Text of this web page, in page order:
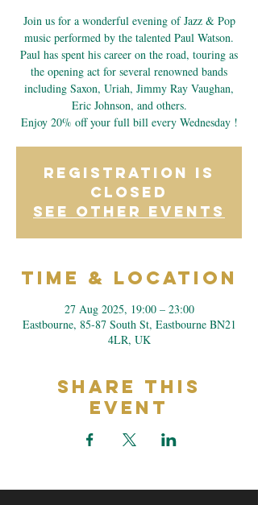
Join us for a wonderful evening of Jazz & Pop
music performed by the talented Paul Watson.
Paul has spent his career on the road, touring as
the opening act for several renowned bands
including Saxon, Uriah, Jimmy Ray Vaughan,
Eric Johnson, and others.
Enjoy 20% off your full bill every Wednesday !
Registration is
closed
See other events
Time & Location
27 Aug 2025, 19:00 – 23:00
Eastbourne, 85-87 South St, Eastbourne BN21
4LR, UK
Share This
Event